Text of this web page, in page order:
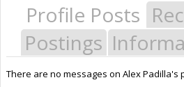
Profile Posts
Postings
There are no messages on Alex Padilla's